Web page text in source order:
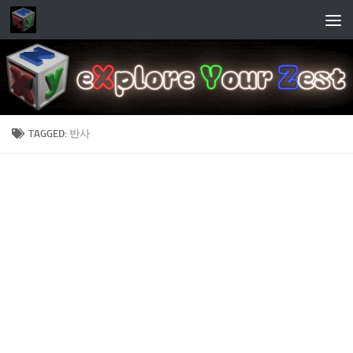
Skip to content
TAGGED: 반사